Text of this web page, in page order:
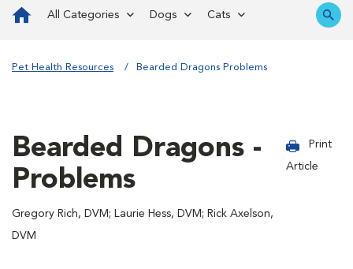
All Categories Dogs Cats
Pet Health Resources Bearded Dragons Problems
Bearded Dragons -
Problems
Gregory Rich, DVM; Laurie Hess, DVM; Rick Axelson,
DVM
Print
Article